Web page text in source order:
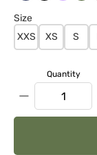
Size
XXS
XS S
Quantity
−